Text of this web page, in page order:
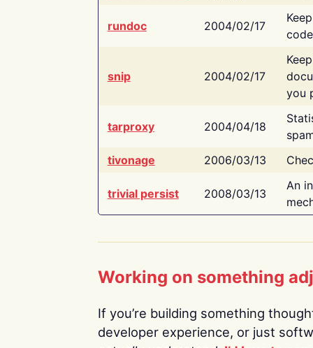
rundoc 2004/02/17
snip 2004/02/17
you
tarproxy 2004/04/18
tivonage
2006/03/13
trivial persist 2008/03/13
An
Working on something
If you’re building something
developer experience, or just